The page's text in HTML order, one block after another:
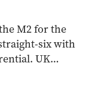
M2 for the
six with
UK